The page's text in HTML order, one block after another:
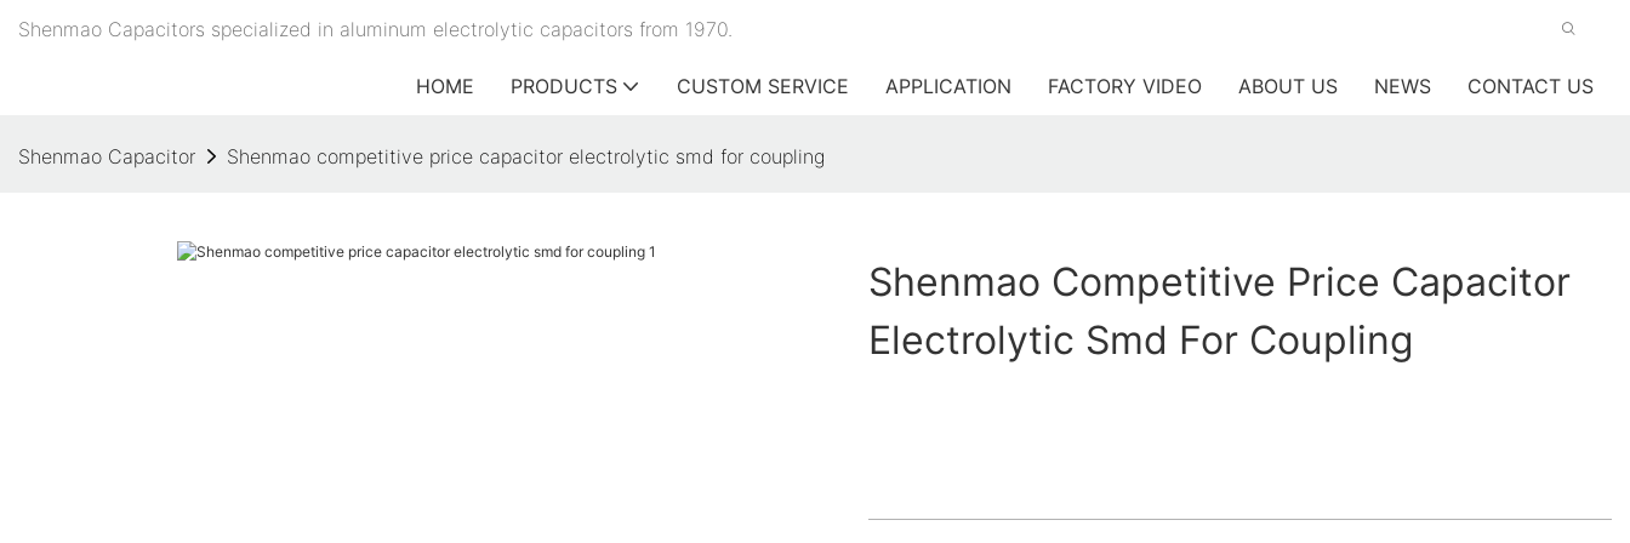
Shenmao Capacitors specialized in aluminum electrolytic capacitors from 1970.
HOME PRODUCTS CUSTOM SERVICE APPLICATION FACTORY VIDEO ABOUT US NEWS CONTACT US
Shenmao Capacitor Shenmao competitive price capacitor electrolytic smd for coupling
Shenmao Competitive Price Capacitor
Electrolytic Smd For Coupling